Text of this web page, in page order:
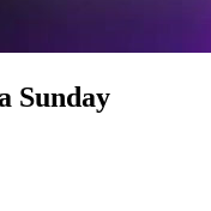
Sunday